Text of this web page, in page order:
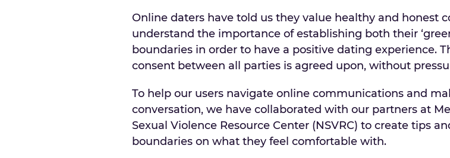
Online daters have told us they value healthy and honest
understand the importance of establishing both their
boundaries in order to have a positive dating experience.
consent between all parties is agreed upon, without
To help our users navigate online communications and
conversation, we have collaborated with our partners at
Sexual Violence Resource Center (NSVRC) to create tips
boundaries on what they feel comfortable with.